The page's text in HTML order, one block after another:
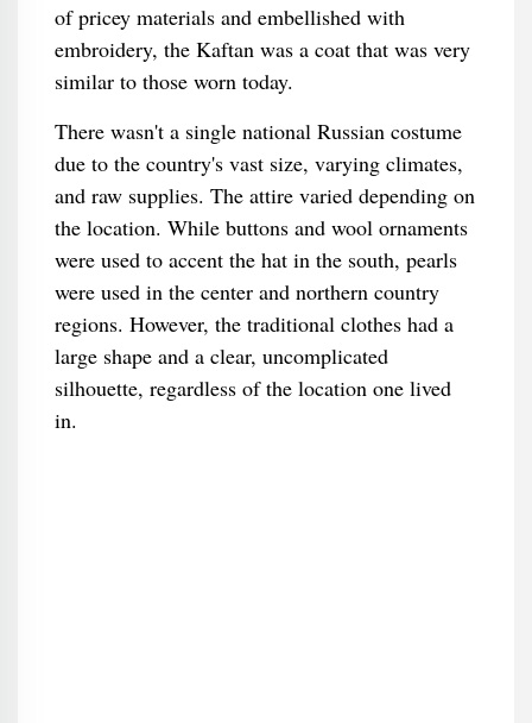
of pricey materials and embellished with
embroidery, the Kaftan was a coat that was very
similar to those worn today.
There wasn't a single national Russian costume
due to the country's vast size, varying climates,
and raw supplies. The attire varied depending on
the location. While buttons and wool ornaments
were used to accent the hat in the south, pearls
were used in the center and northern country
regions. However, the traditional clothes had a
large shape and a clear, uncomplicated
silhouette, regardless of the location one lived
in.